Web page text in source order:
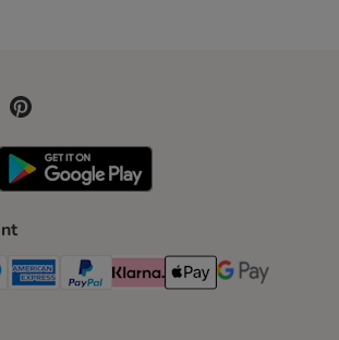
Method
Payment Method
American Express Payment Method
PayPal Payment Method
Klarna Payment Method
Apple Pay Payment
Google Pay
Method